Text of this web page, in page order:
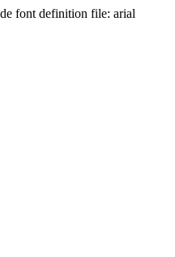
font definition file: arial